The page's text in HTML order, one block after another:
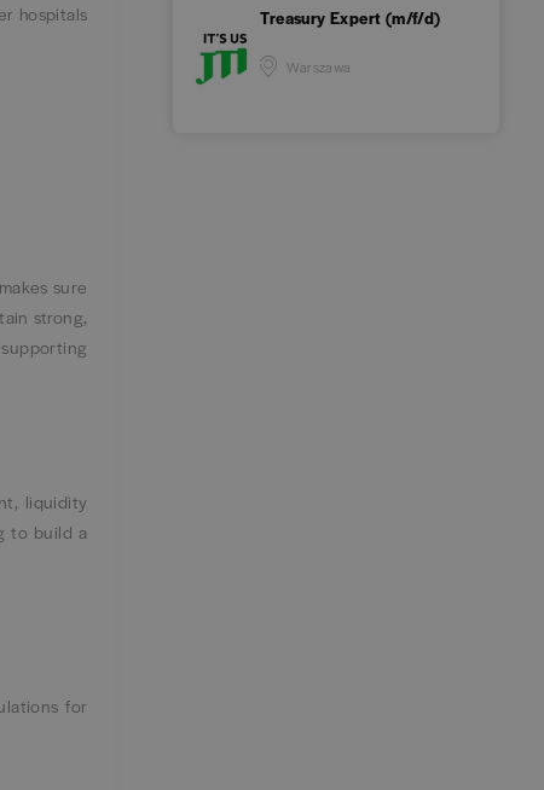
hospitals
sure
strong,
liquidity
to build a
for
Treasury Expert (m/f/d)
Warszawa